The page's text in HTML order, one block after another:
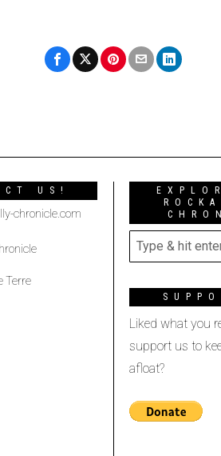
US!
chronicle.com
Terre
Liked what you
support us to
afloat?